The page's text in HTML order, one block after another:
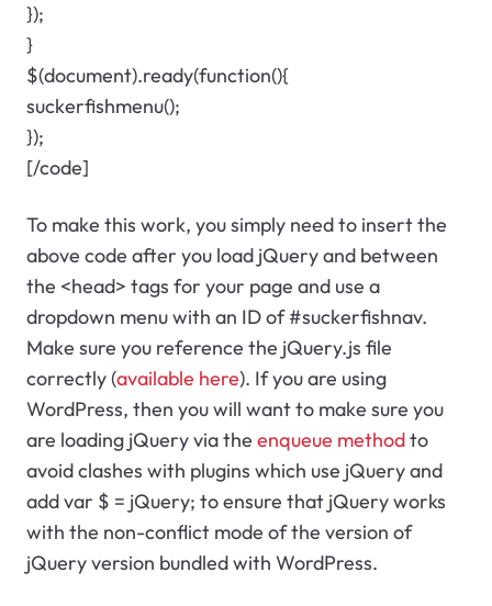
});
}
$(document).ready(function(){
suckerfishmenu();
});
[/code]
To make this work, you simply need to insert the
above code after you load jQuery and between
the <head> tags for your page and use a
dropdown menu with an ID of #suckerfishnav.
Make sure you reference the jQuery.js file
correctly (available here). If you are using
WordPress, then you will want to make sure you
are loading jQuery via the enqueue methodto
avoid clashes with plugins which use jQuery and
addvar $ = jQuery; to ensure that jQuery works
with the non-conflict mode of the version of
jQuery version bundled with WordPress.